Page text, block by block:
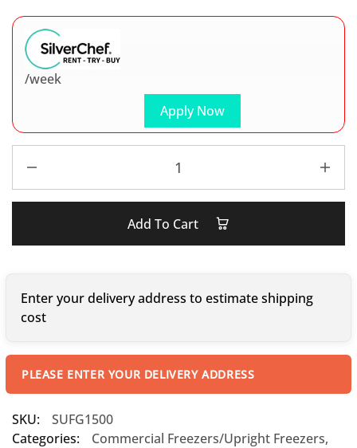
Apply Now
/week
Add To Cart
Enter your delivery address to estimate shipping
cost
PLEASE ENTER YOUR DELIVERY ADDRESS
SKU:
SUFG1500
Categories:
Commercial Freezers/Upright Freezers,